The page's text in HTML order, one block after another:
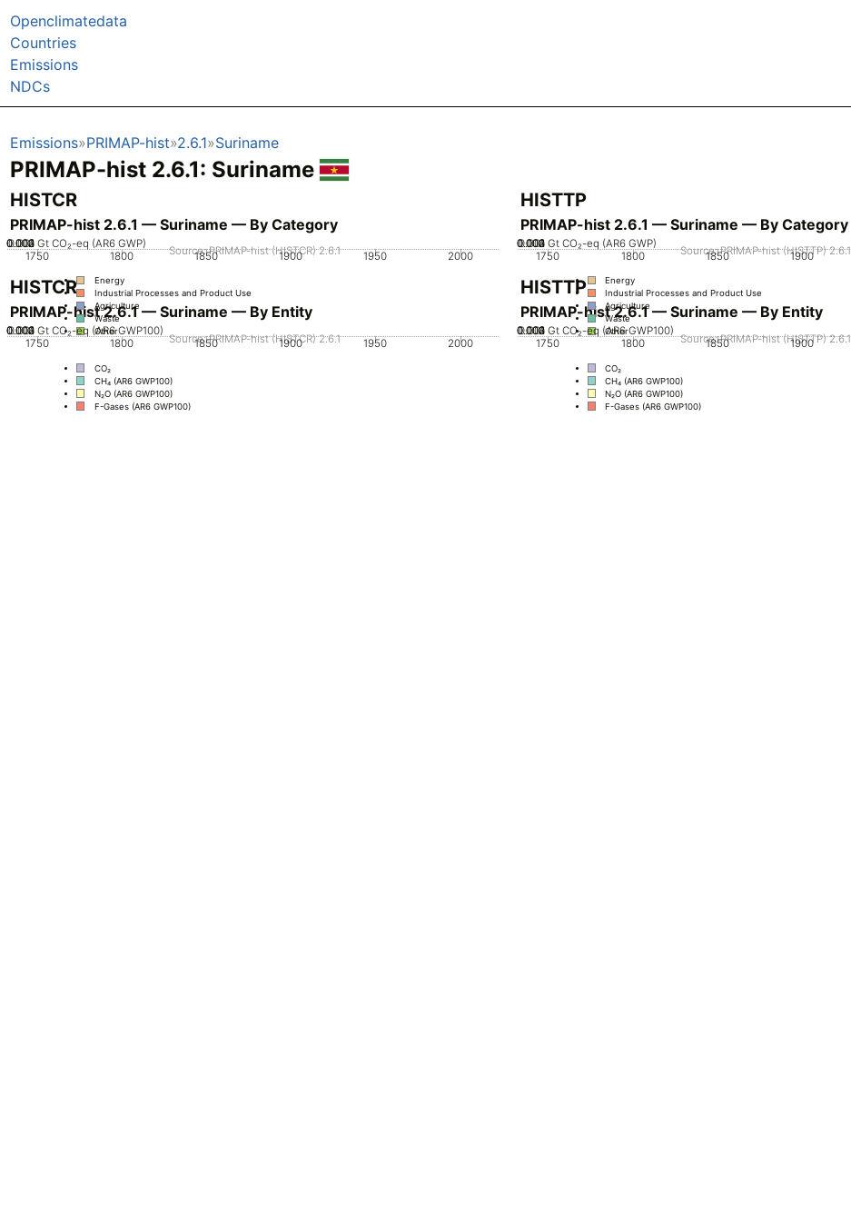
Openclimatedata
Countries
Emissions
NDCs
Emissions PRIMAP-hist 2.6.1 Suriname
PRIMAP-hist 2.6.1: Suriname
HISTCR
PRIMAP-hist 2.6.1 — Suriname — By Category
1750 1800 1850 1900 1950 2000
0
0.001
0.002
0.003
0.004 Gt CO₂-eq (AR6 GWP)
Energy
Industrial Processes and Product Use
Agriculture
Waste
Other
Source: PRIMAP-hist (HISTCR) 2.6.1
HISTTP
PRIMAP-hist 2.6.1 — Suriname — By Category
1750 1800 1850 1900
0
0.001
0.002
0.003
0.004 Gt CO₂-eq (AR6 GWP)
Energy
Industrial Processes and Product Use
Agriculture
Waste
Other
Source: PRIMAP-hist (HISTTP) 2.6.1
HISTCR
PRIMAP-hist 2.6.1 — Suriname — By Entity
1750 1800 1850 1900 1950 2000
0
0.001
0.002
0.003
0.004 Gt CO₂-eq (AR6 GWP100)
CO₂
CH₄ (AR6 GWP100)
N₂O (AR6 GWP100)
F-Gases (AR6 GWP100)
Source: PRIMAP-hist (HISTCR) 2.6.1
HISTTP
PRIMAP-hist 2.6.1 — Suriname — By Entity
1750 1800 1850 1900
0
0.001
0.002
0.003
0.004 Gt CO₂-eq (AR6 GWP100)
CO₂
CH₄ (AR6 GWP100)
N₂O (AR6 GWP100)
F-Gases (AR6 GWP100)
Source: PRIMAP-hist (HISTTP) 2.6.1